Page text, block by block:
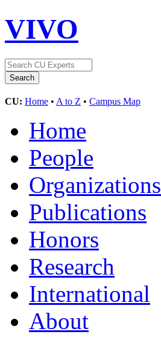
VIVO
CU: Home • A to Z • Campus Map
Home
People
Organizations
Publications
Honors
Research
International
About